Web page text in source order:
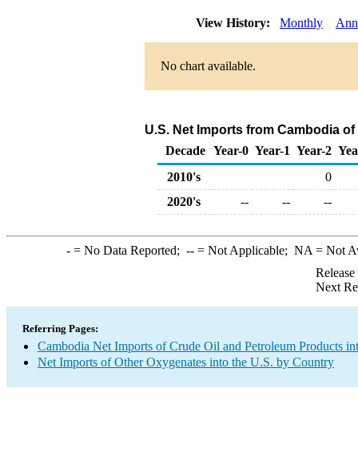
View History: Monthly
No chart available.
U.S. Net Imports from Cambodia
Decade Year-0 Year-1 Year-2
2010's
0
2020's
-- -- --
-= No Data Reported; --= Not Applicable; NA = Not
Next
Referring Pages:
Cambodia Net Imports of Crude Oil and Petroleum Products
Net Imports of Other Oxygenates into the U.S. by Country